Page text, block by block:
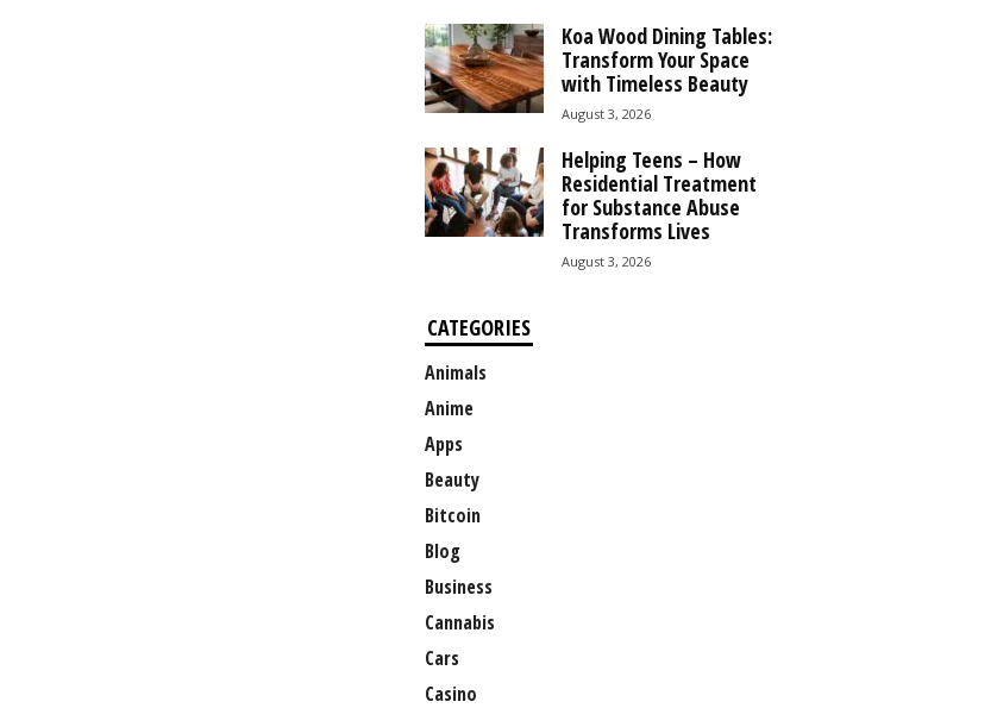
Koa Wood Dining Tables:
Transform Your Space
with Timeless Beauty
August 3, 2026
Helping Teens – How
Residential Treatment
for Substance Abuse
Transforms Lives
August 3, 2026
CATEGORIES
Animals
Anime
Apps
Beauty
Bitcoin
Blog
Business
Cannabis
Cars
Casino